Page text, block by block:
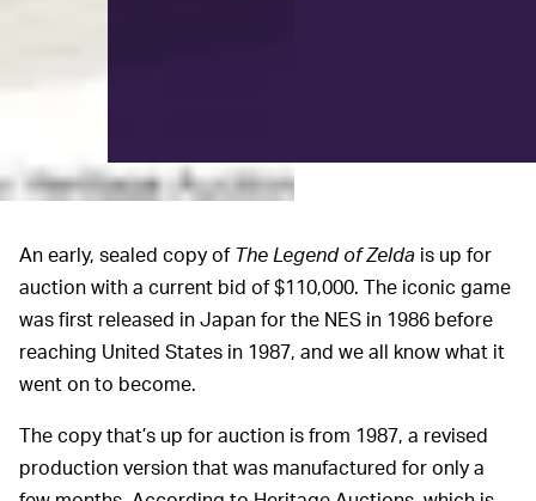
An early, sealed copy ofThe Legend of Zelda is up for
auction with a current bid of $110,000. The iconic game
was first released in Japan for the NES in 1986 before
reaching United States in 1987, and we all know what it
went on to become.
The copy that’s up for auction is from 1987, a revised
production version that was manufactured for only a